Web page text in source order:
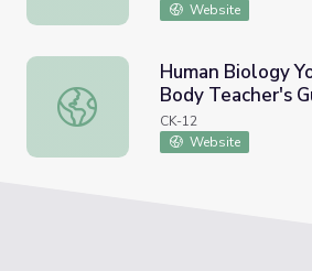
Website
Human Biology Your Changing
Human Biology
Body Teacher's
CK-12
Website